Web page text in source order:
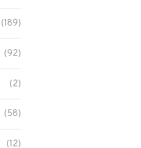
(189)
(92)
(2)
(58)
(12)